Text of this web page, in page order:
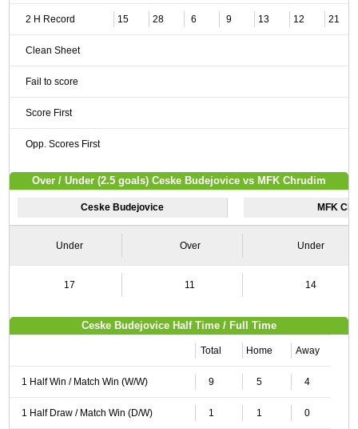
2 H Record 15 28 6 9 13 12 21
Clean Sheet
Fail to score
Score First
Opp. Scores First
Over / Under (2.5 goals) Ceske Budejovice vs MFK Chrudim
Ceske Budejovice MFK
Under Over Under
17 11 14
Ceske Budejovice Half Time / Full Time
Total Home Away
1 Half Win / Match Win (W/W) 9 5 4
1 Half Draw / Match Win (D/W) 1 1 0